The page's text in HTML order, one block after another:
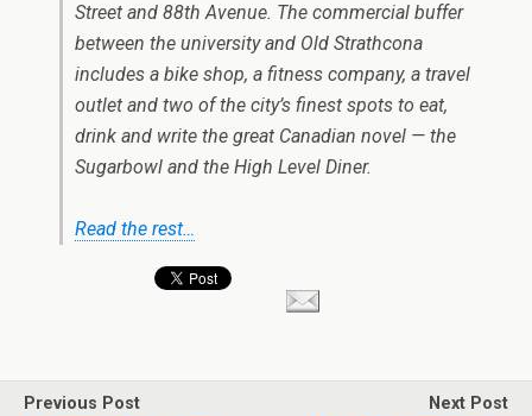
Street and 88th Avenue. The commercial buffer
between the university and Old Strathcona
includes a bike shop, a fitness company, a travel
outlet and two of the city’s finest spots to eat,
drink and write the great Canadian novel — the
Sugarbowl and the High Level Diner.
Read the rest…
Previous Post
Next Post